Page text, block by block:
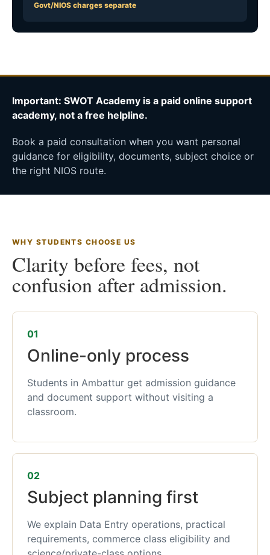
Govt/NIOS charges separate
Important: SWOT Academy is a paid online support
academy, not a free helpline.
Book a paid consultation when you want personal
guidance for eligibility, documents, subject choice or
the right NIOS route.
WHY STUDENTS CHOOSE US
Clarity before fees, not
confusion after admission.
01
Online-only process
Students in Ambattur get admission guidance
and document support without visiting a
classroom.
02
Subject planning first
We explain Data Entry operations, practical
requirements, commerce class eligibility and